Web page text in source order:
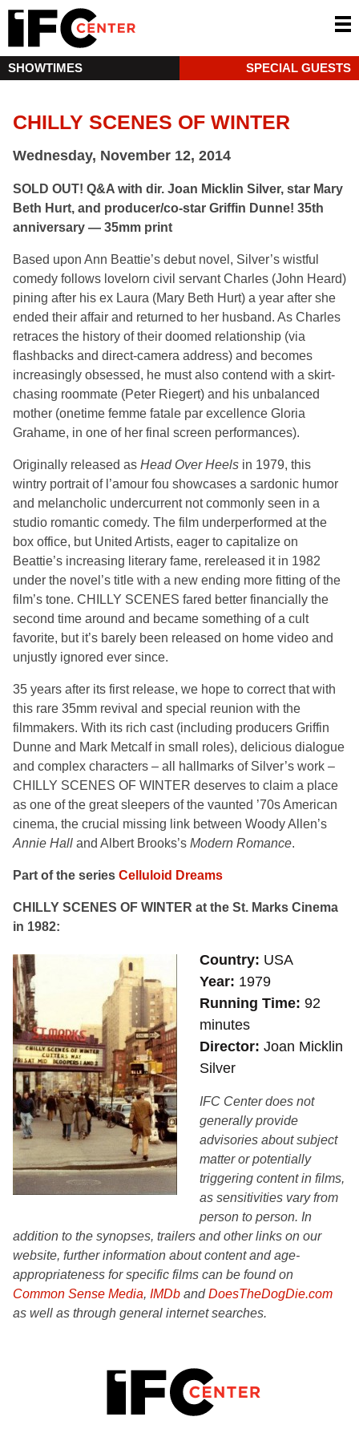
SHOWTIMES SPECIAL GUESTS
CHILLY SCENES OF WINTER
Wednesday, November 12, 2014
SOLD OUT! Q&A with dir. Joan Micklin Silver, star Mary
Beth Hurt, and producer/co-star Griffin Dunne! 35th
anniversary — 35mm print
Based upon Ann Beattie’s debut novel, Silver’s wistful
comedy follows lovelorn civil servant Charles (John Heard)
pining after his ex Laura (Mary Beth Hurt) a year after she
ended their affair and returned to her husband. As Charles
retraces the history of their doomed relationship (via
flashbacks and direct-camera address) and becomes
increasingly obsessed, he must also contend with a skirt-
chasing roommate (Peter Riegert) and his unbalanced
mother (onetime femme fatale par excellence Gloria
Grahame, in one of her final screen performances).
Originally released as Head Over Heels in 1979, this
wintry portrait of l’amour fou showcases a sardonic humor
and melancholic undercurrent not commonly seen in a
studio romantic comedy. The film underperformed at the
box office, but United Artists, eager to capitalize on
Beattie’s increasing literary fame, rereleased it in 1982
under the novel’s title with a new ending more fitting of the
film’s tone. CHILLY SCENES fared better financially the
second time around and became something of a cult
favorite, but it’s barely been released on home video and
unjustly ignored ever since.
35 years after its first release, we hope to correct that with
this rare 35mm revival and special reunion with the
filmmakers. With its rich cast (including producers Griffin
Dunne and Mark Metcalf in small roles), delicious dialogue
and complex characters – all hallmarks of Silver’s work –
CHILLY SCENES OF WINTER deserves to claim a place
as one of the great sleepers of the vaunted ’70s American
cinema, the crucial missing link between Woody Allen’s
Annie Hall and Albert Brooks’s Modern Romance.
Part of the series Celluloid Dreams
CHILLY SCENES OF WINTER at the St. Marks Cinema
in 1982:
Country USA
Year 1979
Running Time 92
minutes
Director Joan Micklin
Silver
IFC Center does not
generally provide
advisories about subject
matter or potentially
triggering content in films,
as sensitivities vary from
person to person. In
addition to the synopses, trailers and other links on our
website, further information about content and age-
appropriateness for specific films can be found on
Common Sense Media, IMDb andDoesTheDogDie.com
as well as through general internet searches.